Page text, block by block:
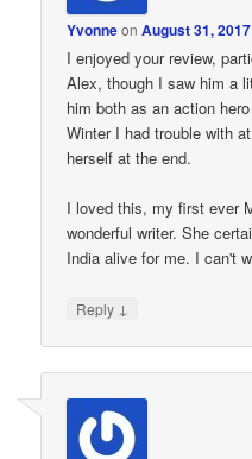
YvonneonAugust 31,
I enjoyed your review,
Alex, though I saw him a
him both as an action
Winter I had trouble with
herself at the end.
I loved this, my first ever
wonderful writer. She
India alive for me. I can't
Reply ↓